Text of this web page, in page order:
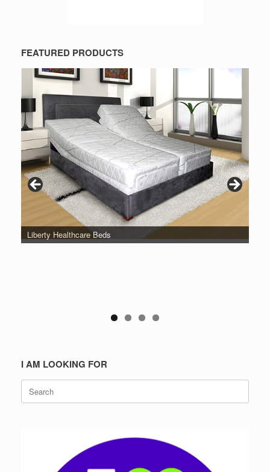
FEATURED PRODUCTS
Liberty Healthcare Beds
I AM LOOKING FOR